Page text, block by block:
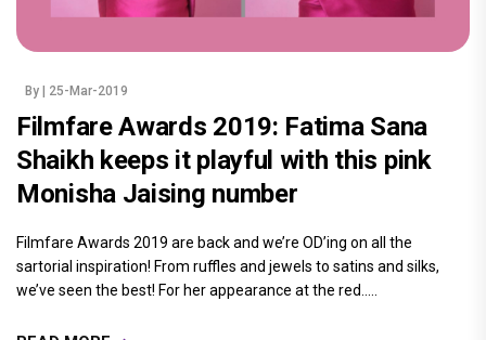
By | 25-Mar-2019
Filmfare Awards 2019: Fatima Sana
Shaikh keeps it playful with this pink
Monisha Jaising number
Filmfare Awards 2019 are back and we’re OD’ing on all the
sartorial inspiration! From ruffles and jewels to satins and silks,
we’ve seen the best! For her appearance at the red.....